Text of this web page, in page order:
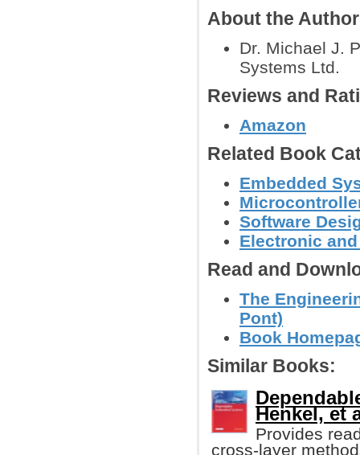
About the
Dr. Michael J.
Systems Ltd.
Reviews and
Amazon
Related Book
Embedded
Software
Electronic
Read and
The
Pont)
Book
Similar Books:
Henkel, et
Provides
cross-layer